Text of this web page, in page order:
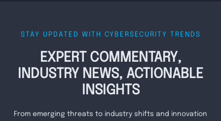
STAY UPDATED WITH CYBERSECURITY TRENDS
EXPERT COMMENTARY,
INDUSTRY NEWS, ACTIONABLE
INSIGHTS
From emerging threats to industry shifts and innovation